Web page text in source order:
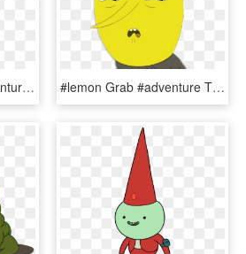
Adventure Time - Adventure Time Characters Png, Transparent Png #lemon Grab #adventure Time - Adventure Time Lemon Character, HD Png Download